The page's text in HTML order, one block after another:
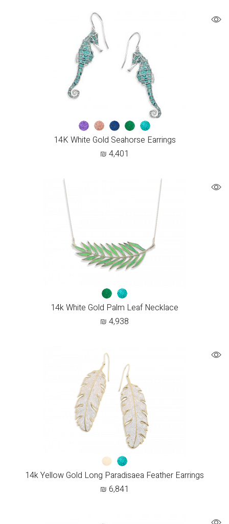
14K White Gold Seahorse Earrings
₪ 4,401
14k White Gold Palm Leaf Necklace
₪ 4,938
14k Yellow Gold Long Paradisaea Feather Earrings
₪ 6,841